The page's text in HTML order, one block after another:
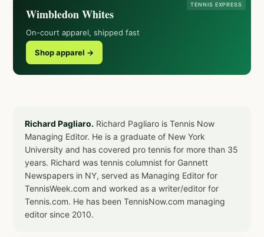
TENNIS EXPRESS
Wimbledon Whites
On-court apparel, shipped fast
Shop apparel →
Richard Pagliaro. Richard Pagliaro is Tennis Now
Managing Editor. He is a graduate of New York
University and has covered pro tennis for more than 35
years. Richard was tennis columnist for Gannett
Newspapers in NY, served as Managing Editor for
TennisWeek.com and worked as a writer/editor for
Tennis.com. He has been TennisNow.com managing
editor since 2010.